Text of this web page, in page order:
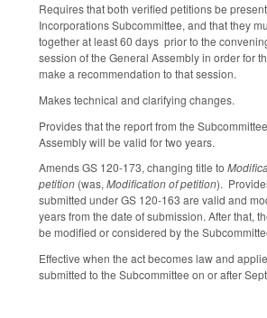
Requires that both verified petitions be
Incorporations Subcommittee, and that they
together at least 60 days prior to the
session of the General Assembly in order for
make a recommendation to that session.
Makes technical and clarifying changes.
Provides that the report from the
Assembly will be valid for two years.
Amends GS 120-173, changing title to
petition (was,Modification of petition).
submitted under GS 120-163 are valid and
years from the date of submission. After that,
be modified or considered by the
Effective when the act becomes law and
submitted to the Subcommittee on or after